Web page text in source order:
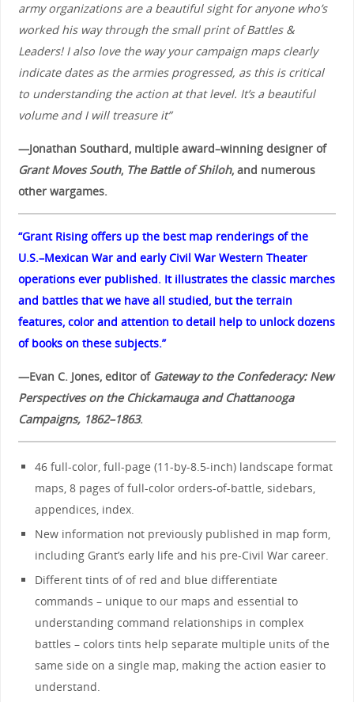
army organizations are a beautiful sight for anyone who’s
worked his way through the small print of Battles &
Leaders! I also love the way your campaign maps clearly
indicate dates as the armies progressed, as this is critical
to understanding the action at that level. It’s a beautiful
volume and I will treasure it”
—Jonathan Southard, multiple award–winning designer of
Grant Moves South, The Battle of Shiloh, and numerous
other wargames.
“Grant Rising offers up the best map renderings of the
U.S.–Mexican War and early Civil War Western Theater
operations ever published. It illustrates the classic marches
and battles that we have all studied, but the terrain
features, color and attention to detail help to unlock dozens
of books on these subjects.”
—Evan C. Jones, editor of Gateway to the Confederacy: New
Perspectives on the Chickamauga and Chattanooga
Campaigns, 1862–1863.
46 full-color, full-page (11-by-8.5-inch) landscape format
maps, 8 pages of full-color orders-of-battle, sidebars,
appendices, index.
New information not previously published in map form,
including Grant’s early life and his pre-Civil War career.
Different tints of of red and blue differentiate
commands – unique to our maps and essential to
understanding command relationships in complex
battles – colors tints help separate multiple units of the
same side on a single map, making the action easier to
understand.